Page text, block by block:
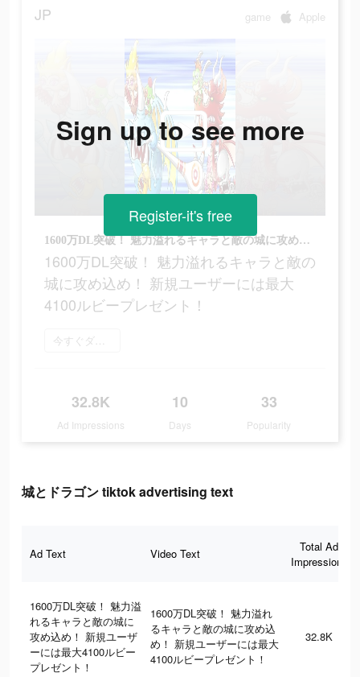
JP game Apple
1600万DL突破！ 魅力溢れるキャラと敵の城に攻め込め！ 新規ユーザーには最大4100ルビープレゼント！
1600万DL突破！ 魅力溢れるキャラと敵の
城に攻め込め！ 新規ユーザーには最大
4100ルビープレゼント！
今すぐダウンロード
32.8K
Ad Impressions
10
Days
33
Popularity
Sign up to see more
Register-it's free
城とドラゴン tiktok advertising text
Ad Text Video Text
Total Ad
Impressions
1600万DL突破！ 魅力溢
れるキャラと敵の城に
攻め込め！ 新規ユーザ
ーには最大4100ルビー
プレゼント！
1600万DL突破！ 魅力溢れ
るキャラと敵の城に攻め込
め！ 新規ユーザーには最大
4100ルビープレゼント！
32.8K